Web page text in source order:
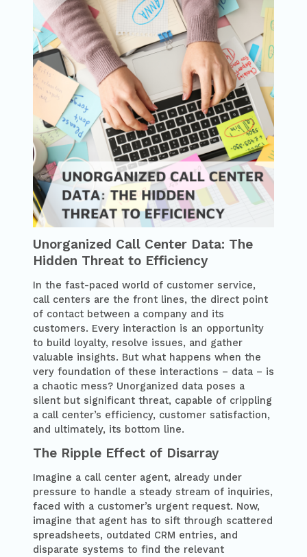
Unorganized Call Center Data: The
Hidden Threat to Efficiency
In the fast-paced world of customer service,
call centers are the front lines, the direct point
of contact between a company and its
customers. Every interaction is an opportunity
to build loyalty, resolve issues, and gather
valuable insights. But what happens when the
very foundation of these interactions – data – is
a chaotic mess? Unorganized data poses a
silent but significant threat, capable of crippling
a call center’s efficiency, customer satisfaction,
and ultimately, its bottom line.
The Ripple Effect of Disarray
Imagine a call center agent, already under
pressure to handle a steady stream of inquiries,
faced with a customer’s urgent request. Now,
imagine that agent has to sift through scattered
spreadsheets, outdated CRM entries, and
disparate systems to find the relevant